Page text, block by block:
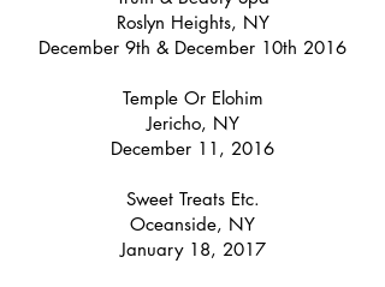
Roslyn Heights, NY
December 9th & December 10th 2016
Temple Or Elohim
Jericho, NY
December 11, 2016
Sweet Treats Etc.
Oceanside, NY
January 18, 2017